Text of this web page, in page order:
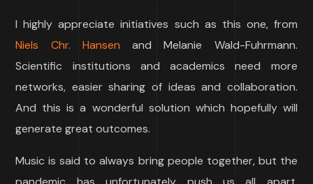
I highly appreciate initiatives such as this one, from
Niels Chr. Hansen and Melanie Wald-Fuhrmann.
Scientific institutions and academics need more
networks, easier sharing of ideas and collaboration.
And this is a wonderful solution which hopefully will
generate great outcomes.
Music is said to always bring people together, but the